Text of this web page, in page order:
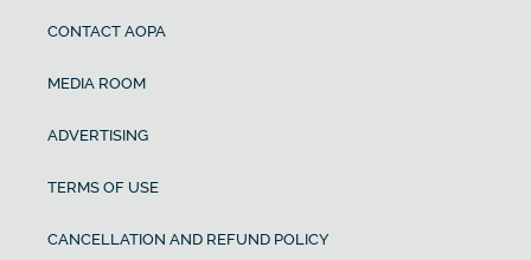
CONTACT AOPA
MEDIA ROOM
ADVERTISING
TERMS OF USE
CANCELLATION AND REFUND POLICY